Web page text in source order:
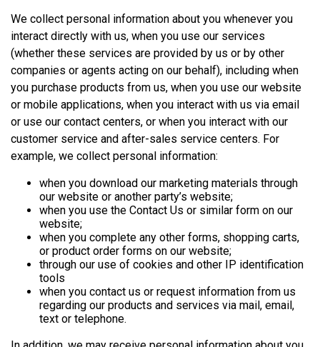
We collect personal information about you whenever you
interact directly with us, when you use our services
(whether these services are provided by us or by other
companies or agents acting on our behalf), including when
you purchase products from us, when you use our website
or mobile applications, when you interact with us via email
or use our contact centers, or when you interact with our
customer service and after-sales service centers. For
example, we collect personal information:
when you download our marketing materials through
our website or another party’s website;
when you use the Contact Us or similar form on our
website;
when you complete any other forms, shopping carts,
or product order forms on our website;
through our use of cookies and other IP identification
tools
when you contact us or request information from us
regarding our products and services via mail, email,
text or telephone.